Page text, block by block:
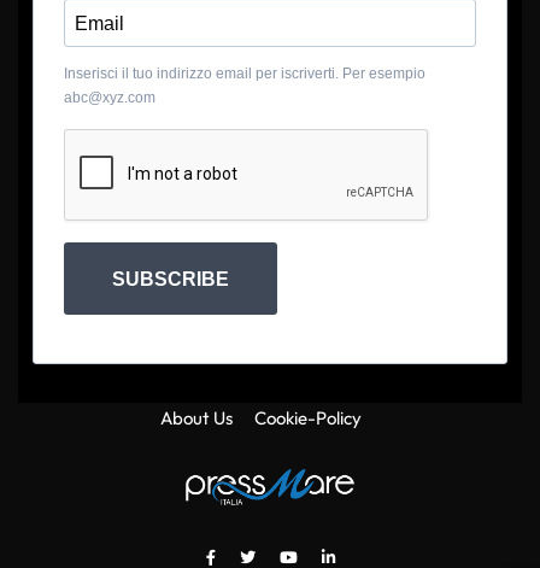
Inserisci il tuo indirizzo email per iscriverti. Per esempio
abc@xyz.com
SUBSCRIBE
About Us Cookie-Policy